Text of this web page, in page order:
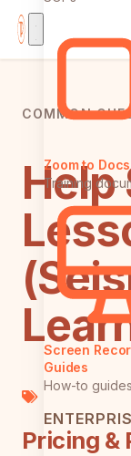
Zoom to Docs
Training
Screen
Guides
How-to guides
COMMON
Help
Pricing &